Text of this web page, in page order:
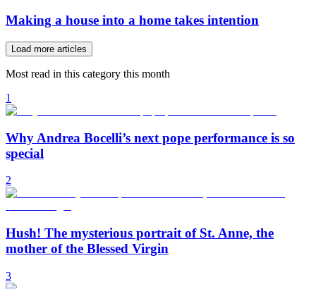
Making a house into a home takes intention
Load more articles
Most read in this category this month
1
Why Andrea Bocelli’s next pope performance is so
special
2
Hush! The mysterious portrait of St. Anne, the
mother of the Blessed Virgin
3